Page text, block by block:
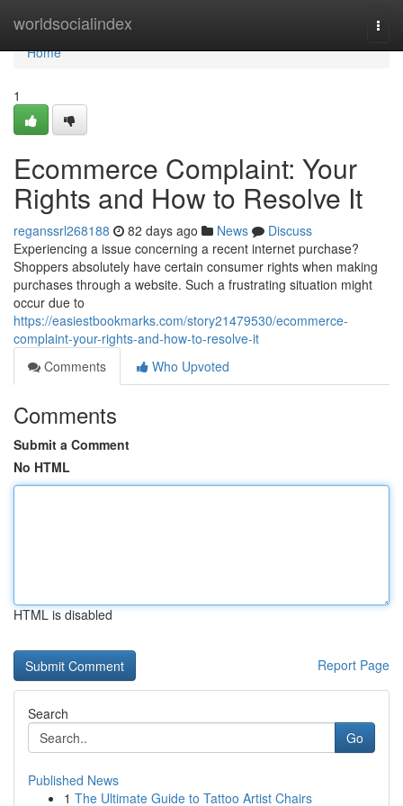
worldsocialindex
Home
Home
1
Ecommerce Complaint: Your
Rights and How to Resolve It
reganssrl268188 82 days ago News
Discuss
Experiencing a issue concerning a recent internet purchase?
Shoppers absolutely have certain consumer rights when making
purchases through a website. Such a frustrating situation might
occur due to
https://easiestbookmarks.com/story21479530/ecommerce-
complaint-your-rights-and-how-to-resolve-it
Comments
Who Upvoted
Comments
Submit a Comment
No HTML
HTML is disabled
Report Page
Search
Go
Published News
1 The Ultimate Guide to Tattoo Artist Chairs